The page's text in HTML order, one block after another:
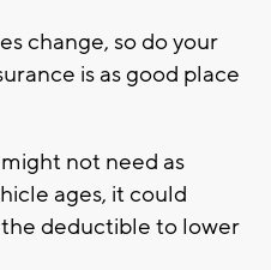
change, so do your
is as good place
not need as
ages, it could
deductible to lower